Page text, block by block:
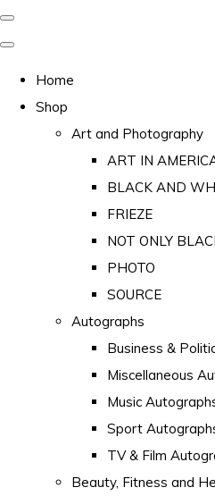
Home
Shop
Art and Photography
ART IN
BLACK AND
FRIEZE
NOT ONLY
PHOTO
SOURCE
Autographs
Business &
Miscellaneous
Music
Sport
TV & Film
Beauty, Fitness and